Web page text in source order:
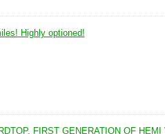
Highly optioned!
FIRST GENERATION OF HEMI